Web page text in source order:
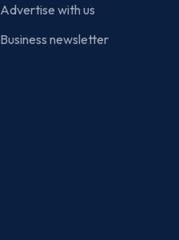
Advertise with us
Business newsletter